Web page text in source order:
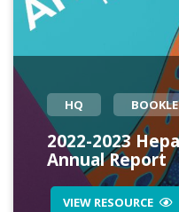
HQ
2022-2023
Annual Report
VIEW RESOURCE